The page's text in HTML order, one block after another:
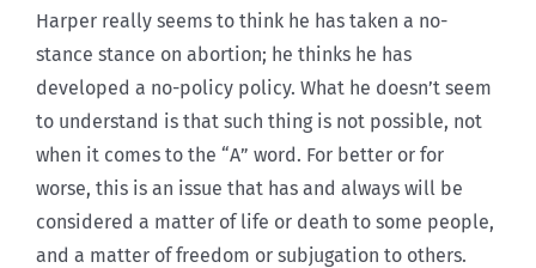
Harper really seems to think he has taken a no-
stance stance on abortion; he thinks he has
developed a no-policy policy. What he doesn’t seem
to understand is that such thing is not possible, not
when it comes to the “A” word. For better or for
worse, this is an issue that has and always will be
considered a matter of life or death to some people,
and a matter of freedom or subjugation to others.